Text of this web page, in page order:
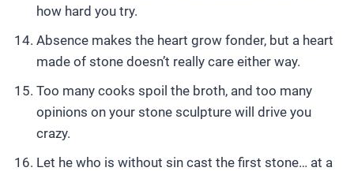
how hard you try.
Absence makes the heart grow fonder, but a heart
made of stone doesn’t really care either way.
Too many cooks spoil the broth, and too many
opinions on your stone sculpture will drive you
crazy.
Let he who is without sin cast the first stone… at a